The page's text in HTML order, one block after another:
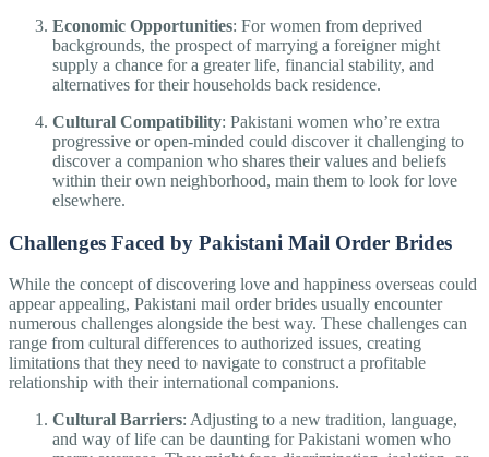
Economic Opportunities: For women from deprived
backgrounds, the prospect of marrying a foreigner might
supply a chance for a greater life, financial stability, and
alternatives for their households back residence.
Cultural Compatibility: Pakistani women who’re extra
progressive or open-minded could discover it challenging to
discover a companion who shares their values and beliefs
within their own neighborhood, main them to look for love
elsewhere.
Challenges Faced by Pakistani Mail Order Brides
While the concept of discovering love and happiness overseas could
appear appealing, Pakistani mail order brides usually encounter
numerous challenges alongside the best way. These challenges can
range from cultural differences to authorized issues, creating
limitations that they need to navigate to construct a profitable
relationship with their international companions.
Cultural Barriers: Adjusting to a new tradition, language,
and way of life can be daunting for Pakistani women who